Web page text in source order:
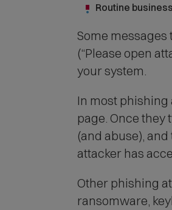
Routine
Some
(“Please open
your system.
In most phishing
page. Once they
(and abuse),
attacker has
Other phishing
ransomware,